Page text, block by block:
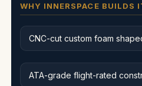
WHY INNERSPACE BUILDS
CNC-cut custom foam
ATA-grade flight-rated